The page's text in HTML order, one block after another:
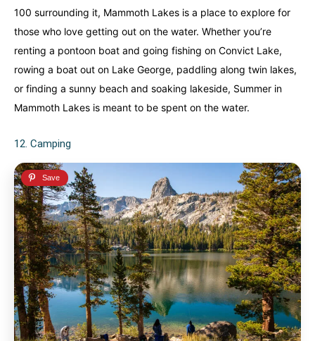
100 surrounding it, Mammoth Lakes is a place to explore for
those who love getting out on the water. Whether you’re
renting a pontoon boat and going fishing on Convict Lake,
rowing a boat out on Lake George, paddling along twin lakes,
or finding a sunny beach and soaking lakeside, Summer in
Mammoth Lakes is meant to be spent on the water.
12. Camping